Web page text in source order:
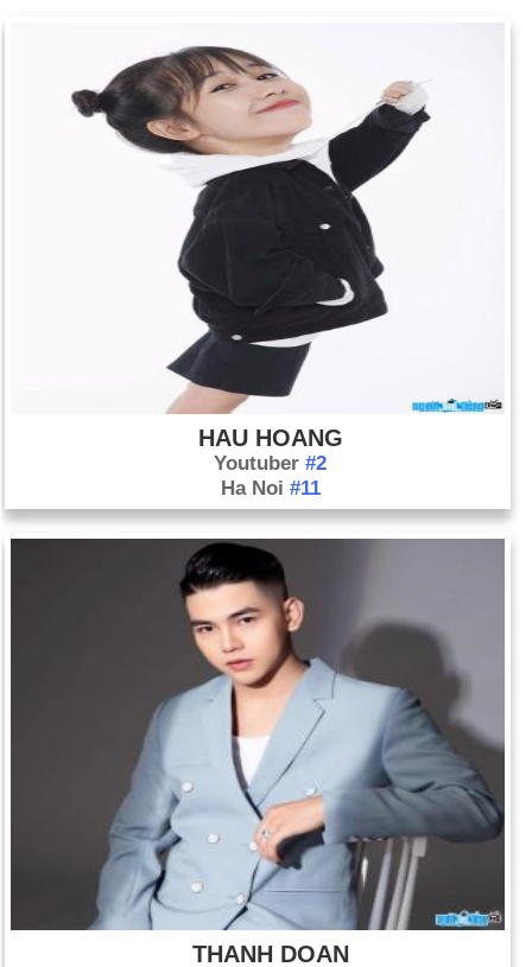
HAU HOANG
Youtuber#2
Ha Noi #11
THANH DOAN